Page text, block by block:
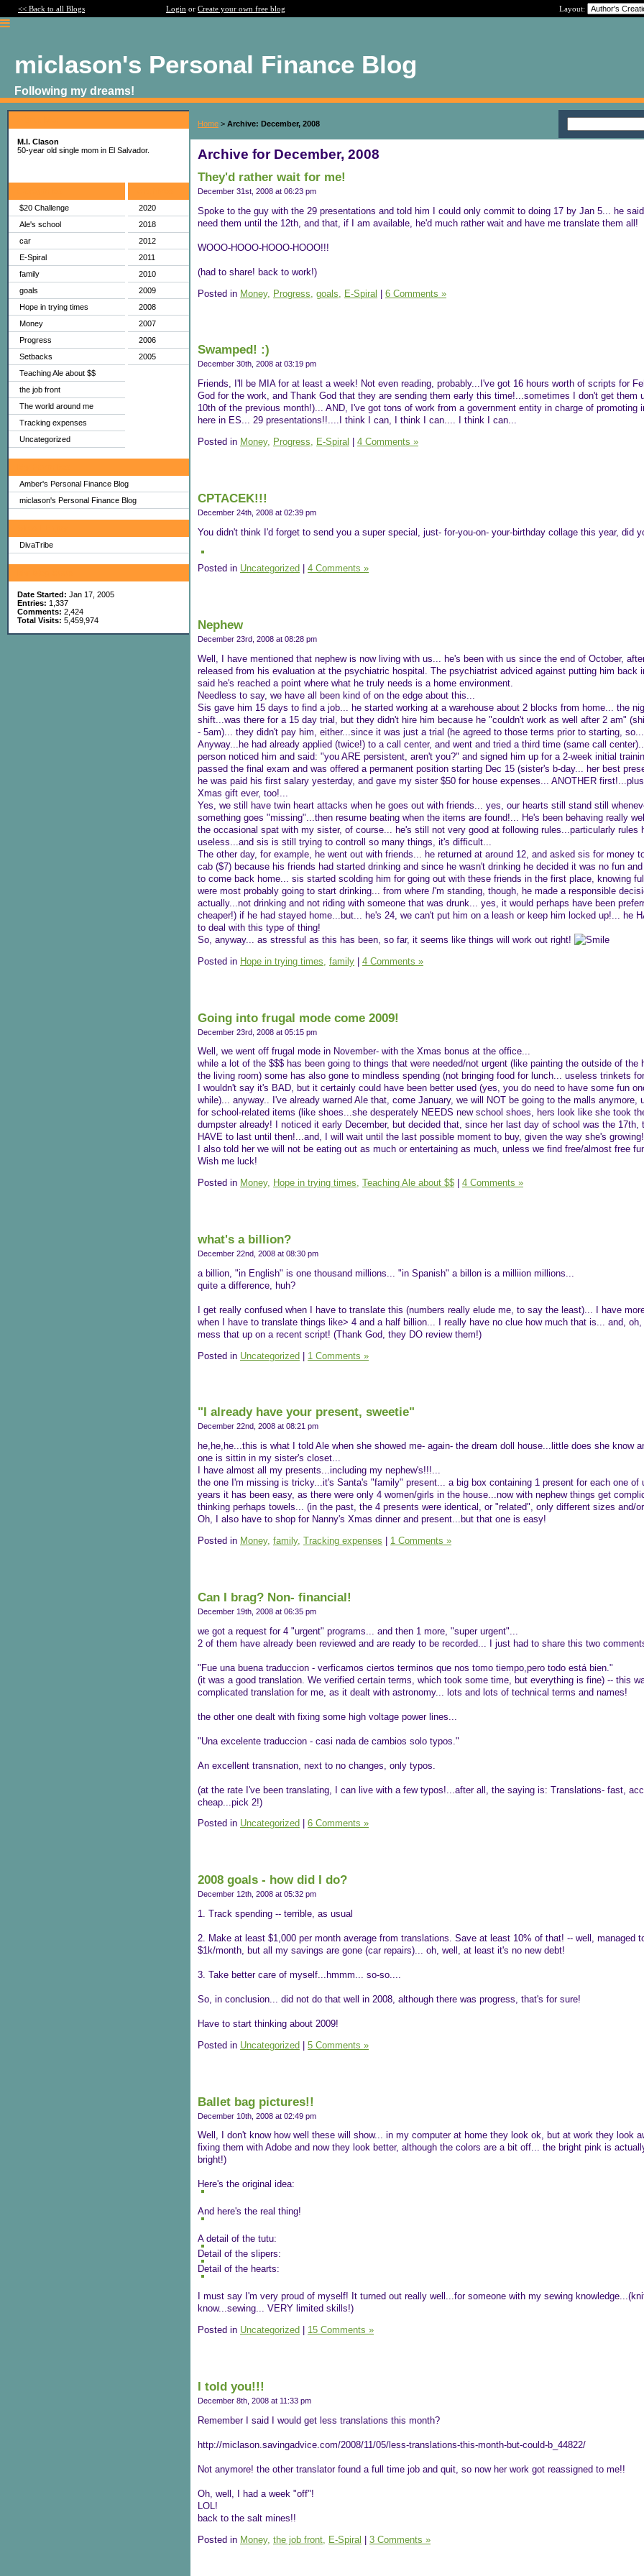
<< Back to all Blogs Login or Create your own free blog Layout:
miclason's Personal Finance Blog
Following my dreams!
M.I. Clason
50-year old single mom in El Salvador.
$20 Challenge
Ale's school
car
E-Spiral
family
goals
Hope in trying times
Money
Progress
Setbacks
Teaching Ale about $$
the job front
The world around me
Tracking expenses
Uncategorized
2020
2018
2012
2011
2010
2009
2008
2007
2006
2005
Amber's Personal Finance Blog
miclason's Personal Finance Blog
DivaTribe
Date Started: Jan 17, 2005
Entries: 1,337
Comments: 2,424
Total Visits: 5,459,974
Home > Archive: December, 2008
Archive for December, 2008
They'd rather wait for me!
December 31st, 2008 at 06:23 pm
Spoke to the guy with the 29 presentations and told him I could only commit to doing 17 by Jan 5... he
need them until the 12th, and that, if I am available, he'd much rather wait and have me translate them all!
WOOO-HOOO-HOOO-HOOO!!!
(had to share! back to work!)
Posted in Money, Progress, goals, E-Spiral | 6 Comments »
Swamped! :)
December 30th, 2008 at 03:19 pm
Friends, I'll be MIA for at least a week! Not even reading, probably...I've got 16 hours worth of scripts for
God for the work, and Thank God that they are sending them early this time!...sometimes I don't get them
10th of the previous month!)... AND, I've got tons of work from a government entity in charge of promoting
here in ES... 29 presentations!!....I think I can, I think I can.... I think I can...
Posted in Money, Progress, E-Spiral 4 Comments »
CPTACEK!!!
December 24th, 2008 at 02:39 pm
You didn't think I'd forget to send you a super special, just- for-you-on- your-birthday collage this year, did
Posted in Uncategorized 4 Comments »
Nephew
December 23rd, 2008 at 08:28 pm
Well, I have mentioned that nephew is now living with us... he's been with us since the end of October,
released from his evaluation at the psychiatric hospital. The psychiatrist adviced against putting him back
said he's reached a point where what he truly needs is a home environment.
Needless to say, we have all been kind of on the edge about this...
Sis gave him 15 days to find a job... he started working at a warehouse about 2 blocks from home... the
shift...was there for a 15 day trial, but they didn't hire him because he "couldn't work as well after 2 am"
- 5am)... they didn't pay him, either...since it was just a trial (he agreed to those terms prior to starting,
Anyway...he had already applied (twice!) to a call center, and went and tried a third time (same call
person noticed him and said: "you ARE persistent, aren't you?" and signed him up for a 2-week initial
passed the final exam and was offered a permanent position starting Dec 15 (sister's b-day... her best
he was paid his first salary yesterday, and gave my sister $50 for house expenses... ANOTHER
Xmas gift ever, too!...
Yes, we still have twin heart attacks when he goes out with friends... yes, our hearts still stand still
something goes "missing"...then resume beating when the items are found!... He's been behaving really
the occasional spat with my sister, of course... he's still not very good at following rules...particularly rules
useless...and sis is still trying to controll so many things, it's difficult...
The other day, for example, he went out with friends... he returned at around 12, and asked sis for money
cab ($7) because his friends had started drinking and since he wasn't drinking he decided it was no fun
to come back home... sis started scolding him for going out with these friends in the first place, knowing
were most probably going to start drinking... from where I'm standing, though, he made a responsible
actually...not drinking and not riding with someone that was drunk... yes, it would perhaps have been
cheaper!) if he had stayed home...but... he's 24, we can't put him on a leash or keep him locked up!... he
to deal with this type of thing!
So, anyway... as stressful as this has been, so far, it seems like things will work out right!
Posted in Hope in trying times, family 4 Comments »
Going into frugal mode come 2009!
December 23rd, 2008 at 05:15 pm
Well, we went off frugal mode in November- with the Xmas bonus at the office...
while a lot of the $$$ has been going to things that were needed/not urgent (like painting the outside of the
the living room) some has also gone to mindless spending (not bringing food for lunch... useless trinkets
I wouldn't say it's BAD, but it certainly could have been better used (yes, you do need to have some fun
while)... anyway.. I've already warned Ale that, come January, we will NOT be going to the malls anymore,
for school-related items (like shoes...she desperately NEEDS new school shoes, hers look like she took
dumpster already! I noticed it early December, but decided that, since her last day of school was the 17th,
HAVE to last until then!...and, I will wait until the last possible moment to buy, given the way she's
I also told her we will not be eating out as much or entertaining as much, unless we find free/almost free
Wish me luck!
Posted in Money, Hope in trying times, Teaching Ale about $$ 4 Comments »
what's a billion?
December 22nd, 2008 at 08:30 pm
a billion, "in English" is one thousand millions... "in Spanish" a billon is a milliion millions...
quite a difference, huh?
I get really confused when I have to translate this (numbers really elude me, to say the least)... I have
when I have to translate things like> 4 and a half billion... I really have no clue how much that is... and,
mess that up on a recent script! (Thank God, they DO review them!)
Posted in Uncategorized | 1 Comments »
"I already have your present, sweetie"
December 22nd, 2008 at 08:21 pm
he,he,he...this is what I told Ale when she showed me- again- the dream doll house...little does she know
one is sittin in my sister's closet...
I have almost all my presents...including my nephew's!!!...
the one I'm missing is tricky...it's Santa's "family" present... a big box containing 1 present for each one of
years it has been easy, as there were only 4 women/girls in the house...now with nephew things get
thinking perhaps towels... (in the past, the 4 presents were identical, or "related", only different sizes and/
Oh, I also have to shop for Nanny's Xmas dinner and present...but that one is easy!
Posted in Money, family, Tracking expenses 1 Comments »
Can I brag? Non- financial!
December 19th, 2008 at 06:35 pm
we got a request for 4 "urgent" programs... and then 1 more, "super urgent"...
2 of them have already been reviewed and are ready to be recorded... I just had to share this two
"Fue una buena traduccion - verficamos ciertos terminos que nos tomo tiempo,pero todo está bien."
(it was a good translation. We verified certain terms, which took some time, but everything is fine) -- this
complicated translation for me, as it dealt with astronomy... lots and lots of technical terms and names!
the other one dealt with fixing some high voltage power lines...
"Una excelente traduccion - casi nada de cambios solo typos."
An excellent transnation, next to no changes, only typos.
(at the rate I've been translating, I can live with a few typos!...after all, the saying is: Translations- fast,
cheap...pick 2!)
Posted in Uncategorized 6 Comments »
2008 goals - how did I do?
December 12th, 2008 at 05:32 pm
1. Track spending -- terrible, as usual
2. Make at least $1,000 per month average from translations. Save at least 10% of that! -- well, managed
$1k/month, but all my savings are gone (car repairs)... oh, well, at least it's no new debt!
3. Take better care of myself...hmmm... so-so....
So, in conclusion... did not do that well in 2008, although there was progress, that's for sure!
Have to start thinking about 2009!
Posted in Uncategorized | 5 Comments »
Ballet bag pictures!!
December 10th, 2008 at 02:49 pm
Well, I don't know how well these will show... in my computer at home they look ok, but at work they look
fixing them with Adobe and now they look better, although the colors are a bit off... the bright pink is
bright!)
Here's the original idea:
And here's the real thing!
A detail of the tutu:
Detail of the slipers:
Detail of the hearts:
I must say I'm very proud of myself! It turned out really well...for someone with my sewing
know...sewing... VERY limited skills!)
Posted in Uncategorized 15 Comments »
I told you!!!
December 8th, 2008 at 11:33 pm
Remember I said I would get less translations this month?
http://miclason.savingadvice.com/2008/11/05/less-translations-this-month-but-could-b_44822/
Not anymore! the other translator found a full time job and quit, so now her work got reassigned to me!!
Oh, well, I had a week "off"!
LOL!
back to the salt mines!!
Posted in Money, the job front, E-Spiral | 3 Comments »